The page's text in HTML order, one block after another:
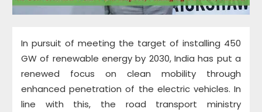
In pursuit of meeting the target of installing 450
GW of renewable energy by 2030, India has put a
renewed focus on clean mobility through
enhanced penetration of the electric vehicles. In
line with this, the road transport ministry